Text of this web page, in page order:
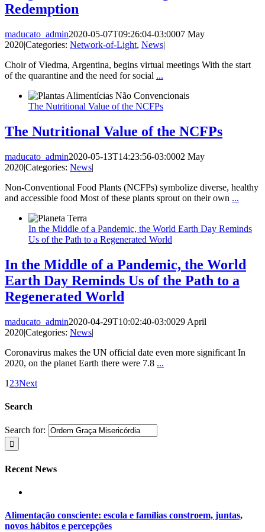
Redemption
maducato_admin2020-05-07T09:26:04-03:0007 May
2020|Categories: Network-of-Light, News|
Choir of Viedma, Argentina, begins virtual meetings With the start
of the quarantine and the need for social ...
The Nutritional Value of the NCFPs
The Nutritional Value of the NCFPs
maducato_admin2020-05-13T14:23:56-03:0002 May
2020|Categories: News|
Non-Conventional Food Plants (NCFPs) symbolize diverse, healthy
and accessible food Most of these plants sprout on their own ...
In the Middle of a Pandemic, the World Earth Day Reminds
Us of the Path to a Regenerated World
In the Middle of a Pandemic, the World
Earth Day Reminds Us of the Path to a
Regenerated World
maducato_admin2020-04-29T10:02:40-03:0029 April
2020|Categories: News|
Coronavirus makes the UN official date even more significant In
2020, on the planet Earth there were 7.8 ...
1 23Next
Search
Search for:
Recent News
Alimentação consciente: escola e famílias constroem, juntas,
novos hábitos e percepções